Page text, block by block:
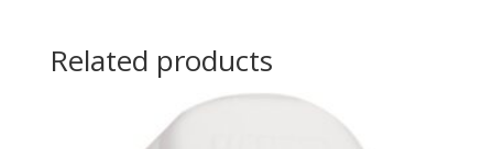
Related products